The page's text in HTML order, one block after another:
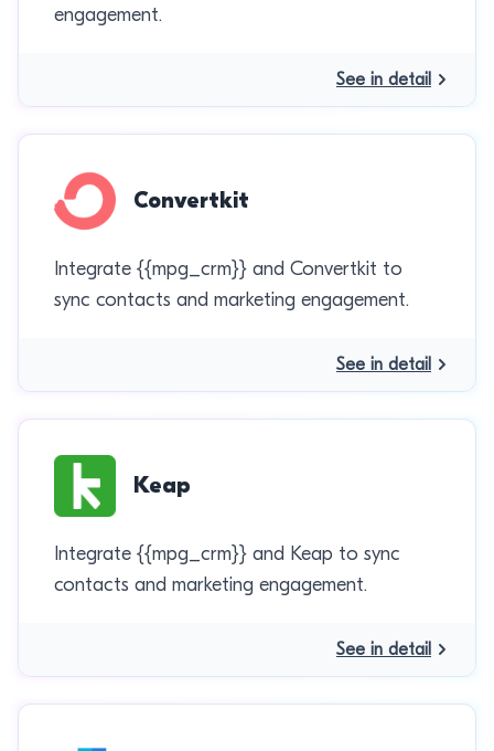
engagement.
See in detail
Convertkit
Integrate {{mpg_crm}} and Convertkit to
sync contacts and marketing engagement.
See in detail
Keap
Integrate {{mpg_crm}} and Keap to sync
contacts and marketing engagement.
See in detail